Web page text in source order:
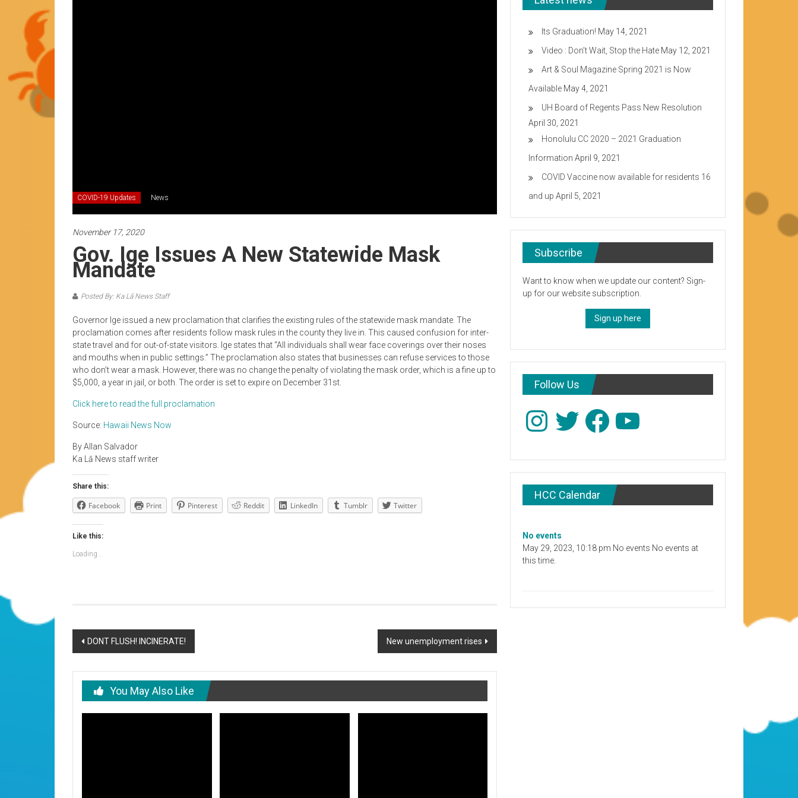
COVID-19 Updates News
November 17, 2020
Gov. Ige Issues A New Statewide Mask
Mandate
Posted By: Ka Lā News Staff
Governor Ige issued a new proclamation that clarifies the existing rules of the statewide mask mandate. The
proclamation comes after residents follow mask rules in the county they live in. This caused confusion for inter-
state travel and for out-of-state visitors. Ige states that “All individuals shall wear face coverings over their noses
and mouths when in public settings.” The proclamation also states that businesses can refuse services to those
who don’t wear a mask. However, there was no change the penalty of violating the mask order, which is a fine up to
$5,000, a year in jail, or both. The order is set to expire on December 31st.
Click here to read the full proclamation
Source: Hawaii News Now
By Allan Salvador
Ka Lā News staff writer
Share this:
Facebook Print Pinterest Reddit LinkedIn Tumblr Twitter
Like this:
Loading...
Post
DONT FLUSH! INCINERATE! New unemployment rises
You May Also Like
Its Graduation! May 14, 2021
Video : Don’t Wait, Stop the Hate May 12, 2021
Art & Soul Magazine Spring 2021 is Now
Available May 4, 2021
UH Board of Regents Pass New Resolution
April 30, 2021
Honolulu CC 2020 – 2021 Graduation
Information April 9, 2021
COVID Vaccine now available for residents 16
and up April 5, 2021
Subscribe
Want to know when we update our content? Sign-
up for our website subscription.
Sign up here
Follow Us
InstagramTwitter Facebook
HCC Calendar
No events
May 29, 2023, 10:18 pm No events No events at
this time.